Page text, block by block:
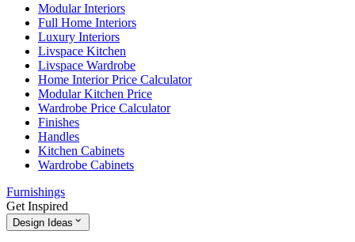
Modular Interiors
Full Home Interiors
Luxury Interiors
Livspace Kitchen
Livspace Wardrobe
Home Interior Price Calculator
Modular Kitchen Price
Wardrobe Price Calculator
Finishes
Handles
Kitchen Cabinets
Wardrobe Cabinets
Furnishings
Get Inspired
Design Ideas